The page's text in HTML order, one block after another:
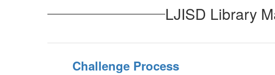
LJISD Library
Challenge Process